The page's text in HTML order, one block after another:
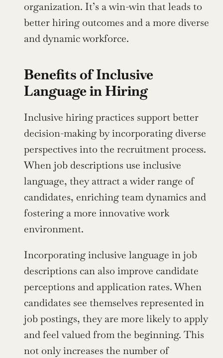
organization. It’s a win-win that leads to
better hiring outcomes and a more diverse
and dynamic workforce.
Benefits of Inclusive
Language in Hiring
Inclusive hiring practices support better
decision-making by incorporating diverse
perspectives into the recruitment process.
When job descriptions use inclusive
language, they attract a wider range of
candidates, enriching team dynamics and
fostering a more innovative work
environment.
Incorporating inclusive language in job
descriptions can also improve candidate
perceptions and application rates. When
candidates see themselves represented in
job postings, they are more likely to apply
and feel valued from the beginning. This
not only increases the number of